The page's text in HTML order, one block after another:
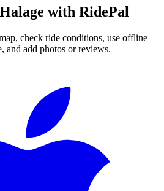
with RidePal
check ride conditions, use offline
and add photos or reviews.